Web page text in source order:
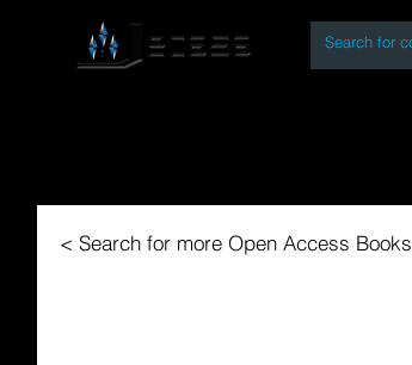
< Search for more Open Access Books